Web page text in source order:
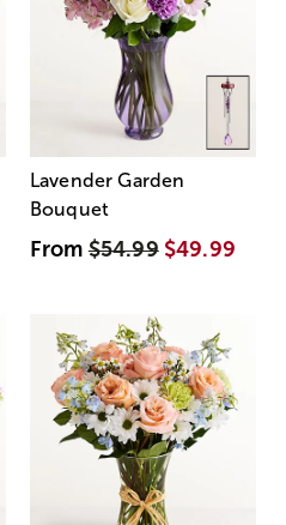
Lavender Garden
Bouquet
From$54.99 $49.99